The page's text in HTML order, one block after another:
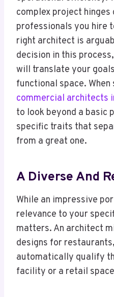
complex project
professionals you hire
right architect is
decision in this
will translate your
functional space.
commercial architects
to look beyond a basic
specific traits that
from a great one.
A Diverse And
While an impressive
relevance to your
matters. An architect
designs for
automatically qualify
facility or a retail